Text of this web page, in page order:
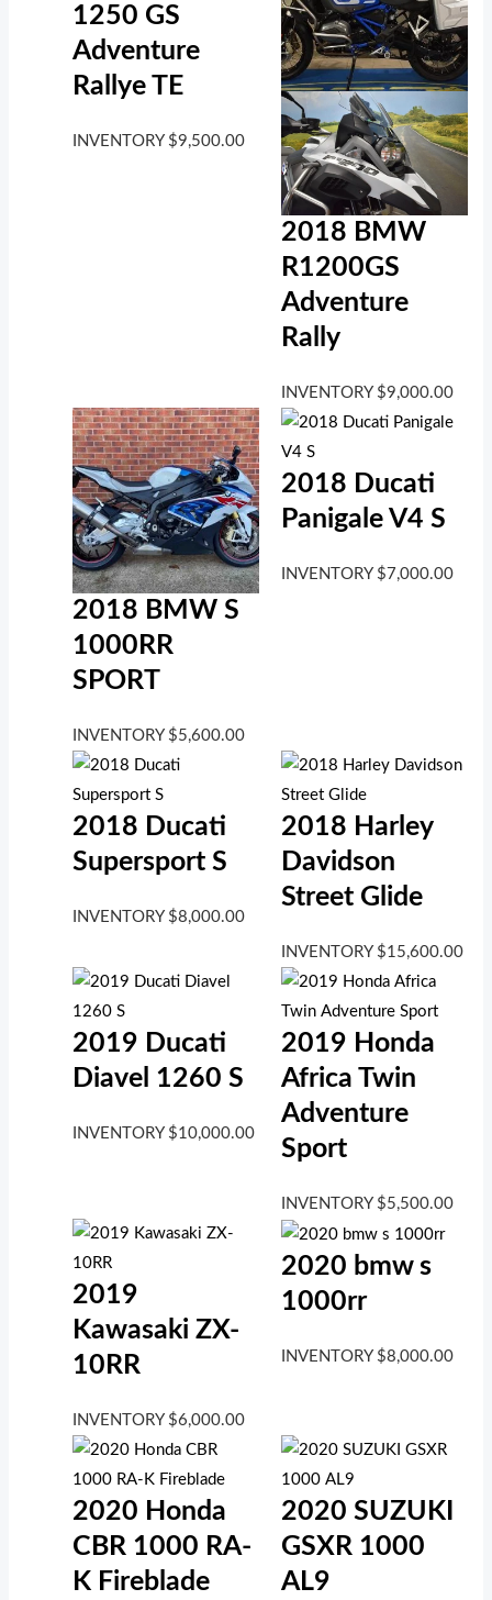
1250 GS
Adventure
Rallye TE
INVENTORY $9,500.00
2018 BMW
R1200GS
Adventure
Rally
INVENTORY $9,000.00
2018 BMW S
1000RR
SPORT
INVENTORY $5,600.00
2018 Ducati
Panigale V4 S
INVENTORY $7,000.00
2018 Ducati
Supersport S
INVENTORY $8,000.00
2018 Harley
Davidson
Street Glide
INVENTORY $15,600.00
2019 Ducati
Diavel 1260 S
INVENTORY $10,000.00
2019 Honda
Africa Twin
Adventure
Sport
INVENTORY $5,500.00
2019
Kawasaki ZX-
10RR
INVENTORY $6,000.00
2020 bmw s
1000rr
INVENTORY $8,000.00
2020 Honda
CBR 1000 RA-
K Fireblade
2020 SUZUKI
GSXR 1000
AL9